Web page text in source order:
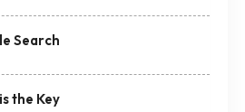
Search
the Key